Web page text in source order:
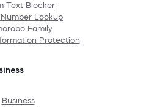
Text Blocker
Lookup
Family
Protection
Business